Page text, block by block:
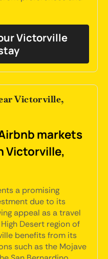
Victorville
Victorville,
markets
Victorville,
a promising
due to its
appeal as a travel
Desert region of
benefits from its
such as the Mojave